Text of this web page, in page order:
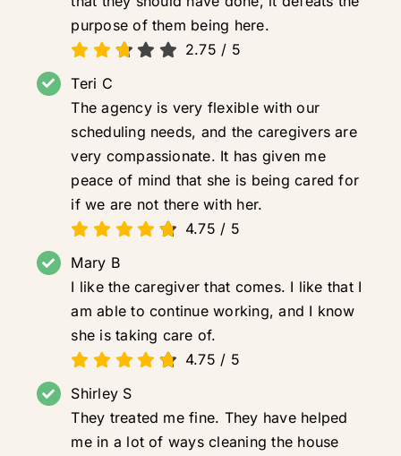
purpose of them being here.
2.75 / 5
Teri C
The agency is very flexible with our
scheduling needs, and the caregivers are
very compassionate. It has given me
peace of mind that she is being cared for
if we are not there with her.
4.75 / 5
Mary B
I like the caregiver that comes. I like that I
am able to continue working, and I know
she is taking care of.
4.75 / 5
Shirley S
They treated me fine. They have helped
me in a lot of ways cleaning the house